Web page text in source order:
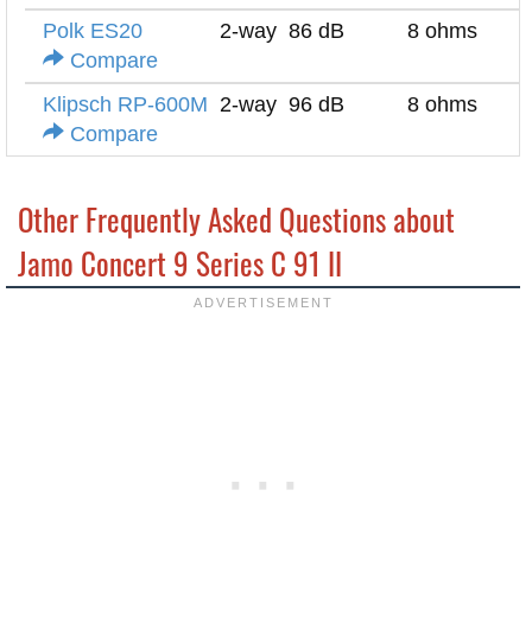
Polk ES20
Compare
2-way 86 dB 8 ohms
Klipsch RP-600M
Compare
2-way 96 dB 8 ohms
Other Frequently Asked Questions about
Jamo Concert 9 Series C 91 II